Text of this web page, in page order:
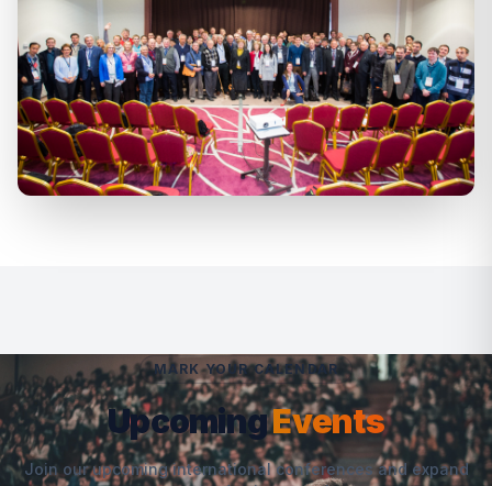
MARK YOUR CALENDAR
UpcomingEvents
Join our upcoming international conferences and expand